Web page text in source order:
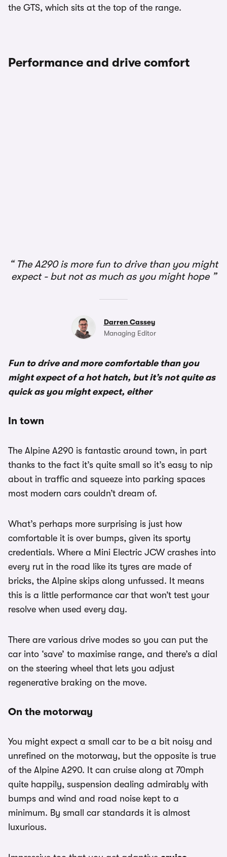
the GTS, which sits at the top of the range.
Performance and drive comfort
The A290 is more fun to drive than you might
expect - but not as much as you might hope
Darren Cassey
Managing Editor
Fun to drive and more comfortable than you
might expect of a hot hatch, but it’s not quite as
quick as you might expect, either
In town
The Alpine A290 is fantastic around town, in part
thanks to the fact it’s quite small so it’s easy to nip
about in traffic and squeeze into parking spaces
most modern cars couldn’t dream of.
What’s perhaps more surprising is just how
comfortable it is over bumps, given its sporty
credentials. Where a Mini Electric JCW crashes into
every rut in the road like its tyres are made of
bricks, the Alpine skips along unfussed. It means
this is a little performance car that won’t test your
resolve when used every day.
There are various drive modes so you can put the
car into ‘save’ to maximise range, and there’s a dial
on the steering wheel that lets you adjust
regenerative braking on the move.
On the motorway
You might expect a small car to be a bit noisy and
unrefined on the motorway, but the opposite is true
of the Alpine A290. It can cruise along at 70mph
quite happily, suspension dealing admirably with
bumps and wind and road noise kept to a
minimum. By small car standards it is almost
luxurious.